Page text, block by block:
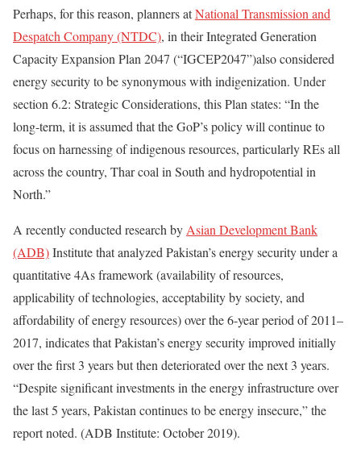
Perhaps, for this reason, planners atNational Transmission and
Despatch Company (NTDC), in their Integrated Generation
Capacity Expansion Plan 2047 (“IGCEP2047”)also considered
energy security to be synonymous with indigenization. Under
section 6.2: Strategic Considerations, this Plan states: “In the
long-term, it is assumed that the GoP’s policy will continue to
focus on harnessing of indigenous resources, particularly REs all
across the country, Thar coal in South and hydropotential in
North.”
A recently conducted research by Asian Development Bank
(ADB)Institute that analyzed Pakistan’s energy security under a
quantitative 4As framework (availability of resources,
applicability of technologies, acceptability by society, and
affordability of energy resources) over the 6-year period of 2011–
2017, indicates that Pakistan’s energy security improved initially
over the first 3 years but then deteriorated over the next 3 years.
“Despite significant investments in the energy infrastructure over
the last 5 years, Pakistan continues to be energy insecure,” the
report noted. (ADB Institute: October 2019).